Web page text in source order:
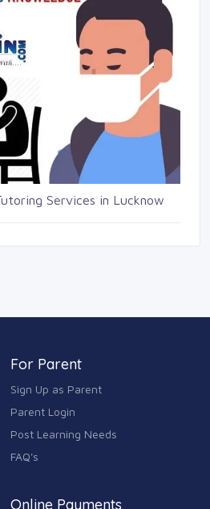
Services in Lucknow
For Parent
Sign Up as Parent
Parent Login
Post Learning Needs
FAQ's
Online Payments